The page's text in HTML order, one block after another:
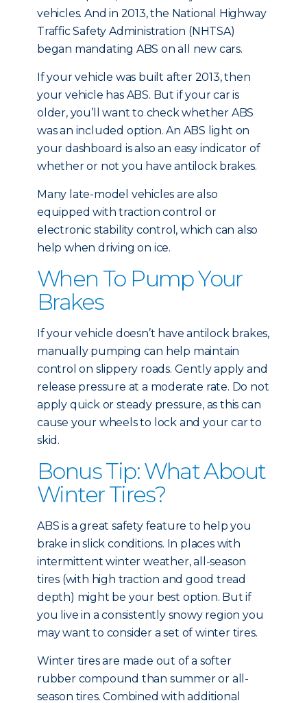
vehicles. And in 2013, the National Highway
Traffic Safety Administration (NHTSA)
began mandating ABS on all new cars.
If your vehicle was built after 2013, then
your vehicle has ABS. But if your car is
older, you’ll want to check whether ABS
was an included option. An ABS light on
your dashboard is also an easy indicator of
whether or not you have antilock brakes.
Many late-model vehicles are also
equipped with traction control or
electronic stability control, which can also
help when driving on ice.
When To Pump Your
Brakes
If your vehicle doesn’t have antilock brakes,
manually pumping can help maintain
control on slippery roads. Gently apply and
release pressure at a moderate rate. Do not
apply quick or steady pressure, as this can
cause your wheels to lock and your car to
skid.
Bonus Tip: What About
Winter Tires?
ABS is a great safety feature to help you
brake in slick conditions. In places with
intermittent winter weather, all-season
tires (with high traction and good tread
depth) might be your best option. But if
you live in a consistently snowy region you
may want to consider a set of winter tires.
Winter tires are made out of a softer
rubber compound than summer or all-
season tires. Combined with additional